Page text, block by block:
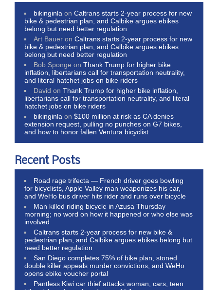
bikinginla onCaltrans starts 2-year process for new
bike & pedestrian plan, and Calbike argues ebikes
belong but need better regulation
Art Bauer onCaltrans starts 2-year process for new
bike & pedestrian plan, and Calbike argues ebikes
belong but need better regulation
Bob Sponge onThank Trump for higher bike
inflation, libertarians call for transportation neutrality,
and literal hatchet jobs on bike riders
David onThank Trump for higher bike inflation,
libertarians call for transportation neutrality, and literal
hatchet jobs on bike riders
bikinginla on$100 million at risk as CA denies
extension request, pulling no punches on G7 bikes,
and how to honor fallen Ventura bicyclist
Recent Posts
Road rage trifecta — French driver goes bowling
for bicyclists, Apple Valley man weaponizes his car,
and WeHo bus driver hits rider and runs over bicycle
Man killed riding bicycle in Azusa Thursday
morning; no word on how it happened or who else was
involved
Caltrans starts 2-year process for new bike &
pedestrian plan, and Calbike argues ebikes belong but
need better regulation
San Diego completes 75% of bike plan, stoned
double killer appeals murder convictions, and WeHo
opens ebike voucher portal
Pantless Kiwi car thief attacks woman, cars, teen